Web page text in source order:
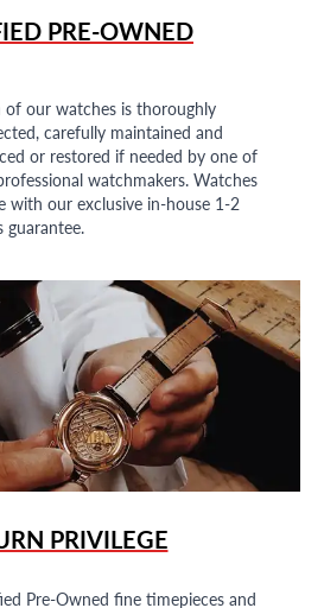
PRE-OWNED
of our watches is thoroughly
carefully maintained and
or restored if needed by one of
watchmakers. Watches
with our exclusive in-house 1-2
guarantee.
PRIVILEGE
Pre-Owned fine timepieces and